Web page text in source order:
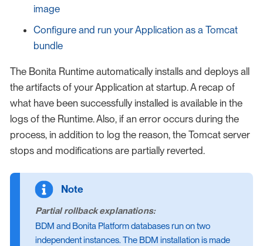
image
Configure and run your Application as a Tomcat
bundle
The Bonita Runtime automatically installs and deploys all
the artifacts of your Application at startup. A recap of
what have been successfully installed is available in the
logs of the Runtime. Also, if an error occurs during the
process, in addition to log the reason, the Tomcat server
stops and modifications are partially reverted.
Partial rollback explanations:
BDM and Bonita Platform databases run on two
independent instances. The BDM installation is made